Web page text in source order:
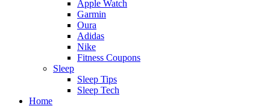
Apple Watch
Garmin
Oura
Adidas
Nike
Fitness Coupons
Sleep
Sleep Tips
Sleep Tech
Home